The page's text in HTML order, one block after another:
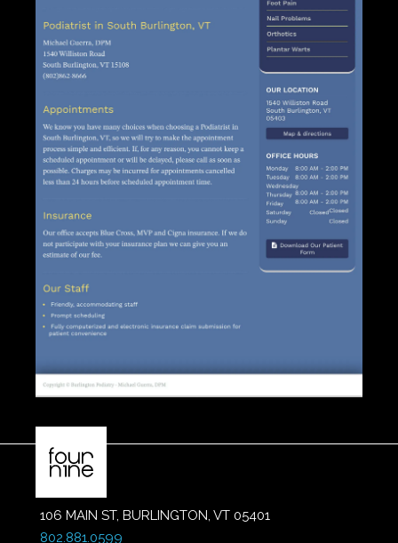
106 MAIN ST, BURLINGTON, VT 05401
802.881.0599